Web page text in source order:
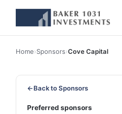
Home›Sponsors›Cove Capital
←Back to Sponsors
Preferred sponsors